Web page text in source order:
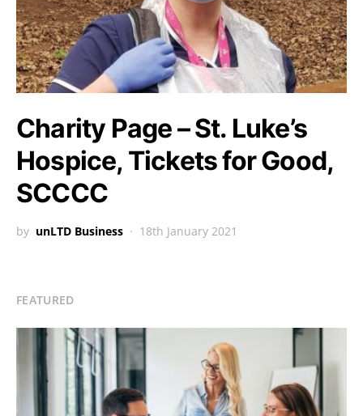
Charity Page – St. Luke’s
Hospice, Tickets for Good,
SCCCC
by unLTD Business 18th January 2021
FEATURED